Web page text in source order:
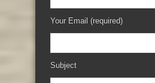
Your Email (required)
Subject